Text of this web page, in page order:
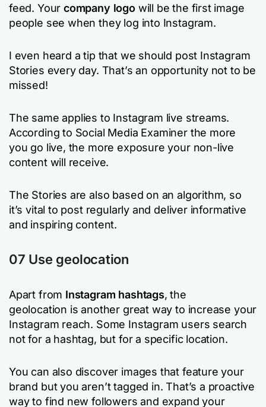
feed. Yourcompany logowill be the first image
people see when they log into Instagram.
I even heard a tip that we should post Instagram
Stories every day. That’s an opportunity not to be
missed!
The same applies to Instagram live streams.
According to Social Media Examiner the more
you go live, the more exposure your non-live
content will receive.
The Stories are also based on an algorithm, so
it’s vital to post regularly and deliver informative
and inspiring content.
07 Use geolocation
Apart from Instagram hashtags, the
geolocation is another great way to increase your
Instagram reach. Some Instagram users search
not for a hashtag, but for a specific location.
You can also discover images that feature your
brand but you aren’t tagged in. That’s a proactive
way to find new followers and expand your